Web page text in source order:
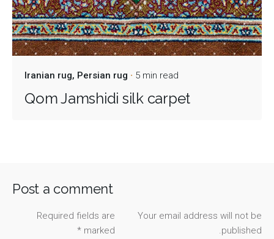
Iranian rug Persian rug 5 min read
Qom Jamshidi silk carpet
Post a comment
Your email address will not be
published.
Required fields are
marked
*